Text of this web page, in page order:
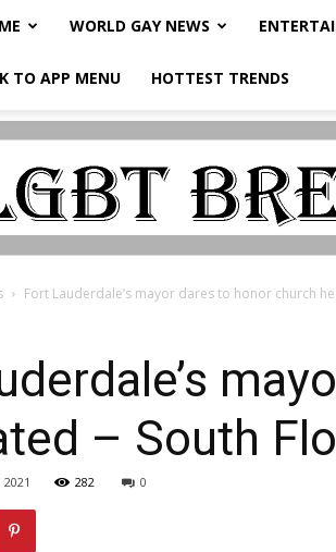
WORLD GAY NEWS
TO APP MENU HOTTEST TRENDS
Fort Lauderdale’s mayor dares to honor church
– South
282 0